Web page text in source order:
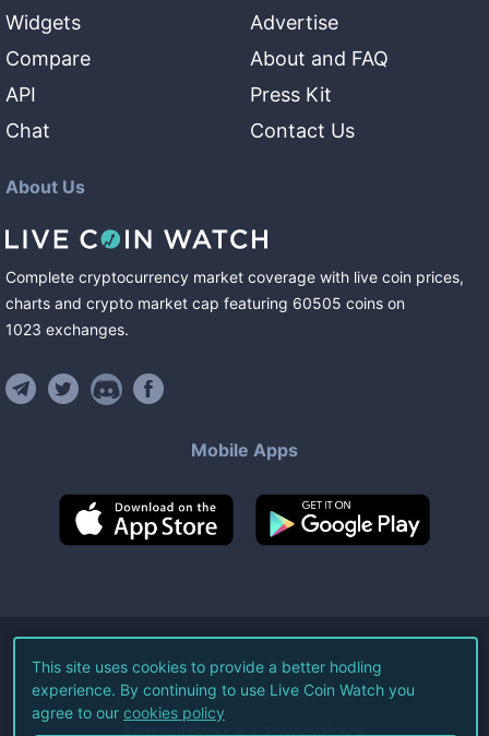
Widgets
Compare
API
Chat
Advertise
About and FAQ
Press Kit
Contact Us
About Us
Complete cryptocurrency market coverage with live coin prices,
charts and crypto market cap featuring 60505 coins on
1023 exchanges.
Mobile Apps
©2026Live Coin Watch LLC.
All Rights Reserved.
Terms of Service Privacy Policy
This site uses cookies to provide a better hodling
experience. By continuing to use Live Coin Watch you
agree to our cookies policy